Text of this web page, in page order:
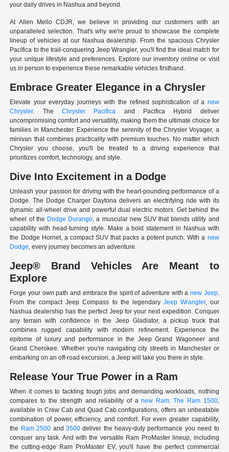
your daily drives in Nashua and beyond.
At Allen Mello CDJR, we believe in providing our customers with an
unparalleled selection. That's why we're proud to showcase the complete
lineup of vehicles at our Nashua dealership. From the spacious Chrysler
Pacifica to the trail-conquering Jeep Wrangler, you'll find the ideal match for
your unique lifestyle and preferences. Explore our inventory online or visit
us in person to experience these remarkable vehicles firsthand.
Embrace Greater Elegance in a Chrysler
Elevate your everyday journeys with the refined sophistication of a new
Chrysler. TheChrysler Pacifica and Pacifica Hybrid deliver
uncompromising comfort and versatility, making them the ultimate choice for
families in Manchester. Experience the serenity of the Chrysler Voyager, a
minivan that combines practicality with premium touches. No matter which
Chrysler you choose, you'll be treated to a driving experience that
prioritizes comfort, technology, and style.
Dive Into Excitement in a Dodge
Unleash your passion for driving with the heart-pounding performance of a
Dodge. The Dodge Charger Daytona delivers an electrifying ride with its
dynamic all-wheel drive and powerful dual electric motors. Get behind the
wheel of the Dodge Durango, a muscular new SUV that blends utility and
capability with head-turning style. Make a bold statement in Nashua with
the Dodge Hornet, a compact SUV that packs a potent punch. With a new
Dodge, every journey becomes an adventure.
Jeep® Brand Vehicles Are Meant to
Explore
Forge your own path and embrace the spirit of adventure with a new Jeep.
From the compact Jeep Compass to the legendary Jeep Wrangler, our
Nashua dealership has the perfect Jeep for your next expedition. Conquer
any terrain with confidence in the Jeep Gladiator, a pickup truck that
combines rugged capability with modern refinement. Experience the
epitome of luxury and performance in the Jeep Grand Wagoneer and
Grand Cherokee. Whether you're navigating city streets in Manchester or
embarking on an off-road excursion, a Jeep will take you there in style.
Release Your True Power in a Ram
When it comes to tackling tough jobs and demanding workloads, nothing
compares to the strength and reliability of anew Ram.The Ram 1500,
available in Crew Cab and Quad Cab configurations, offers an unbeatable
combination of power, efficiency, and comfort. For even greater capability,
the Ram 2500 and 3500deliver the heavy-duty performance you need to
conquer any task. And with the versatile Ram ProMaster lineup, including
the cutting-edge Ram ProMaster EV, you'll have the perfect commercial